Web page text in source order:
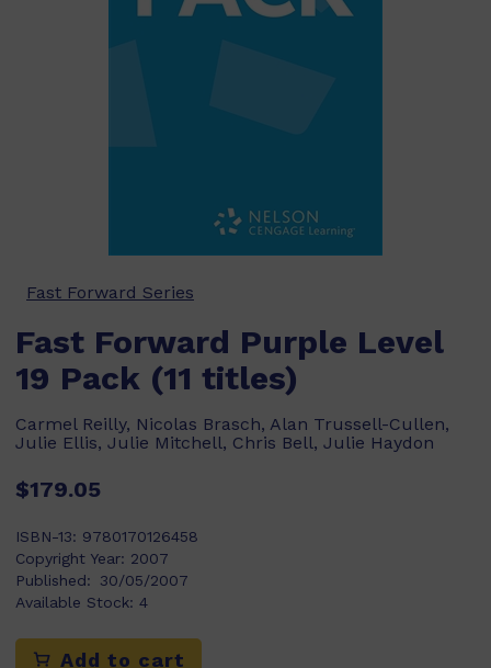
Fast Forward Series
Fast Forward Purple Level
19 Pack (11 titles)
Carmel Reilly, Nicolas Brasch, Alan Trussell-Cullen,
Julie Ellis, Julie Mitchell, Chris Bell, Julie Haydon
$179.05
ISBN-13: 9780170126458
Copyright Year: 2007
Published:
30/05/2007
Available Stock: 4
Add to cart